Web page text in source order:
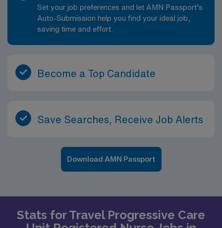
Set your job preferences and let AMN Passport’s
Auto-Submission help you find your ideal job,
saving time and effort.
Become a Top Candidate
Save Searches, Receive Job Alerts
Download AMN Passport
Stats for Travel Progressive Care